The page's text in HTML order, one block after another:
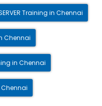
Training in Chennai
Chennai
in Chennai